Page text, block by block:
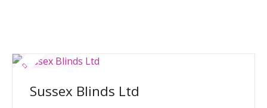
Sussex Blinds Ltd